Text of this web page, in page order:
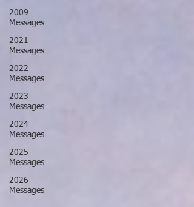
2009
Messages
2021
Messages
2022
Messages
2023
Messages
2024
Messages
2025
Messages
2026
Messages